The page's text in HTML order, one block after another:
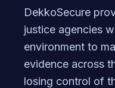
DekkoSecure
justice agencies
environment to
evidence across
losing control of